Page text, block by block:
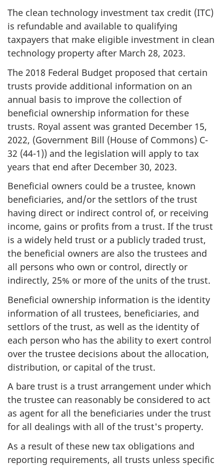
The clean technology investment tax credit (ITC)
is refundable and available to qualifying
taxpayers that make eligible investment in clean
technology property after March 28, 2023.
The 2018 Federal Budget proposed that certain
trusts provide additional information on an
annual basis to improve the collection of
beneficial ownership information for these
trusts. Royal assent was granted December 15,
2022, (Government Bill (House of Commons) C-
32 (44-1)) and the legislation will apply to tax
years that end after December 30, 2023.
Beneficial owners could be a trustee, known
beneficiaries, and/or the settlors of the trust
having direct or indirect control of, or receiving
income, gains or profits from a trust. If the trust
is a widely held trust or a publicly traded trust,
the beneficial owners are also the trustees and
all persons who own or control, directly or
indirectly, 25% or more of the units of the trust.
Beneficial ownership information is the identity
information of all trustees, beneficiaries, and
settlors of the trust, as well as the identity of
each person who has the ability to exert control
over the trustee decisions about the allocation,
distribution, or capital of the trust.
A bare trust is a trust arrangement under which
the trustee can reasonably be considered to act
as agent for all the beneficiaries under the trust
for all dealings with all of the trust's property.
As a result of these new tax obligations and
reporting requirements, all trusts unless specific